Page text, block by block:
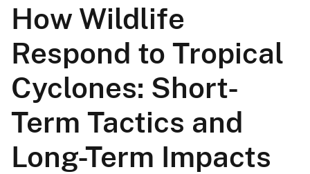
How Wildlife
Respond to Tropical
Cyclones: Short-
Term Tactics and
Long-Term Impacts